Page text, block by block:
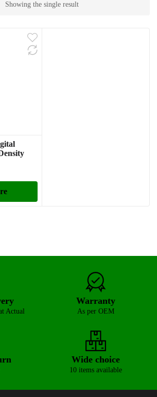
Showing the single result
Actual
Warranty
As per OEM
Wide choice
10 items available